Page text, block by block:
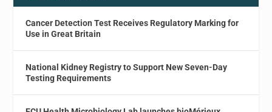
Cancer Detection Test Receives Regulatory Marking for
Use in Great Britain
National Kidney Registry to Support New Seven-Day
Testing Requirements